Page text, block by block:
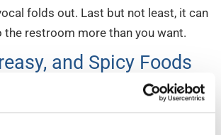
folds out. Last but not least, it can
the restroom more than you want.
and Spicy Foods
risk of dehydrating you. While a little
thing in the world, managing your